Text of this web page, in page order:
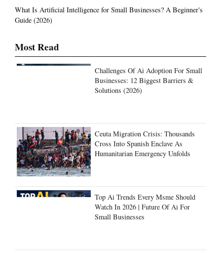
What Is Artificial Intelligence for Small Businesses? A Beginner's
Guide (2026)
Most Read
Challenges Of Ai Adoption For Small
Businesses: 12 Biggest Barriers &
Solutions (2026)
Ceuta Migration Crisis: Thousands
Cross Into Spanish Enclave As
Humanitarian Emergency Unfolds
Top Ai Trends Every Msme Should
Watch In 2026 | Future Of Ai For
Small Businesses